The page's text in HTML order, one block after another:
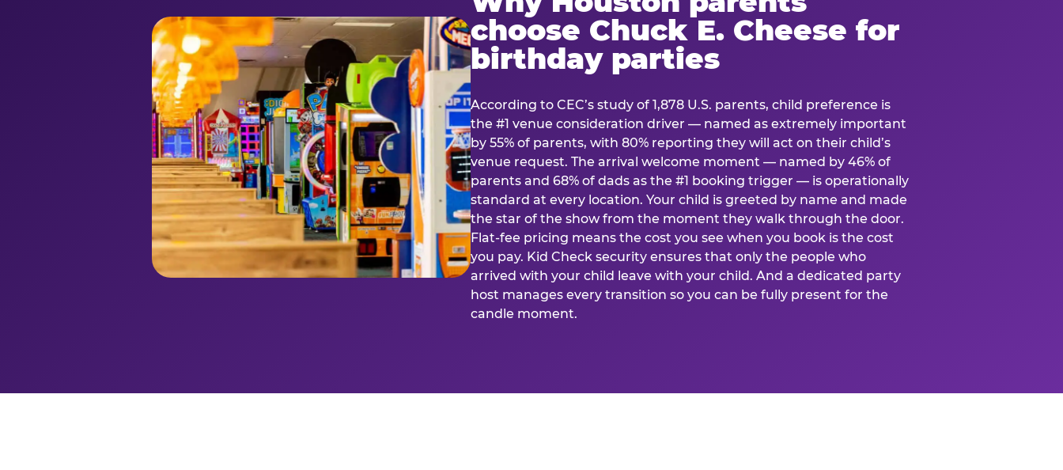
choose Chuck E. Cheese for
birthday parties
According to CEC’s study of 1,878 U.S. parents, child preference is
the #1 venue consideration driver — named as extremely important
by 55% of parents, with 80% reporting they will act on their child’s
venue request. The arrival welcome moment — named by 46% of
parents and 68% of dads as the #1 booking trigger — is operationally
standard at every location. Your child is greeted by name and made
the star of the show from the moment they walk through the door.
Flat-fee pricing means the cost you see when you book is the cost
you pay. Kid Check security ensures that only the people who
arrived with your child leave with your child. And a dedicated party
host manages every transition so you can be fully present for the
candle moment.